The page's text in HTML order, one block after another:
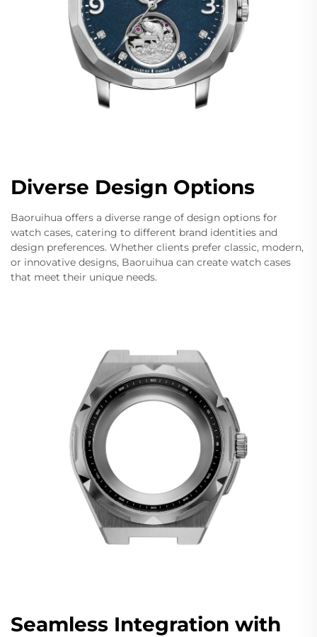
Diverse Design Options
Baoruihua offers a diverse range of design options for
watch cases, catering to different brand identities and
design preferences. Whether clients prefer classic, modern,
or innovative designs, Baoruihua can create watch cases
that meet their unique needs.
Seamless Integration with